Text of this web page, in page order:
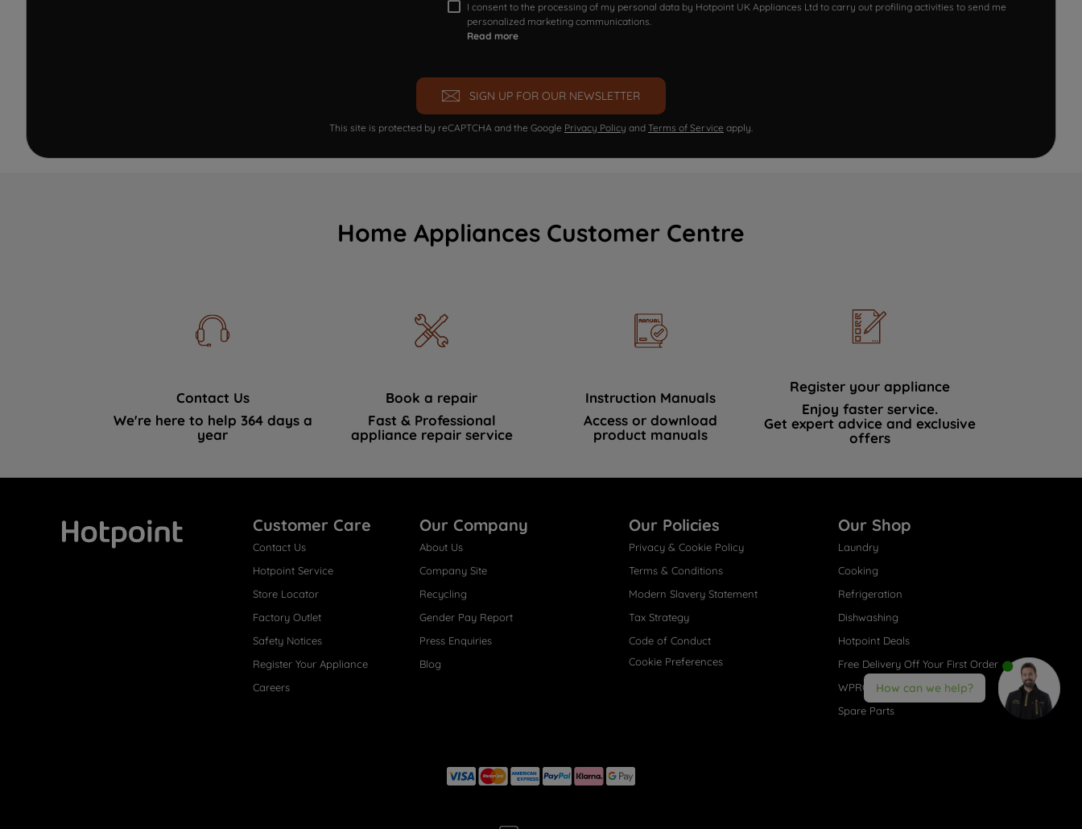
I consent to the processing of my personal data by Hotpoint UK Appliances Ltd to carry out profiling activities to send me
personalized marketing communications.
Read more
SIGN UP FOR OUR NEWSLETTER
This site is protected by reCAPTCHA and the Google Privacy Policy and Terms of Service apply.
Home Appliances Customer Centre
Contact Us
We're here to help 364 days a
year
Book a repair
Fast & Professional
appliance repair service
Instruction Manuals
Access or download
product manuals
Register your appliance
Enjoy faster service.
Get expert advice and exclusive
offers
Customer Care
Contact Us
Hotpoint Service
Store Locator
Factory Outlet
Safety Notices
Register Your Appliance
Careers
Our Company
About Us
Company Site
Recycling
Gender Pay Report
Press Enquiries
Blog
Our Policies
Privacy & Cookie Policy
Terms & Conditions
Modern Slavery Statement
Tax Strategy
Code of Conduct
Cookie Preferences
Our Shop
Laundry
Cooking
Refrigeration
Dishwashing
Hotpoint Deals
Free Delivery Off Your First Order
WPRO® Accessories
Spare Parts
How can we help?